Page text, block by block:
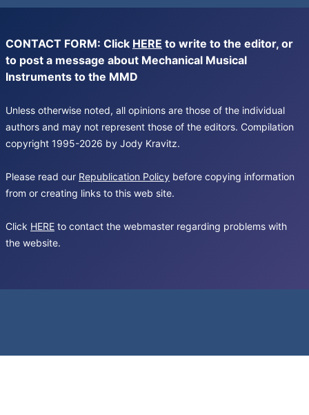
CONTACT FORM: Click HERE to write to the editor, or
to post a message about Mechanical Musical
Instruments to the MMD
Unless otherwise noted, all opinions are those of the individual
authors and may not represent those of the editors. Compilation
copyright 1995-2026 by Jody Kravitz.
Please read our Republication Policy before copying information
from or creating links to this web site.
Click HERE to contact the webmaster regarding problems with
the website.